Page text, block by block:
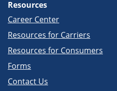
Resources
Career Center
Resources for Carriers
Resources for Consumers
Forms
Contact Us